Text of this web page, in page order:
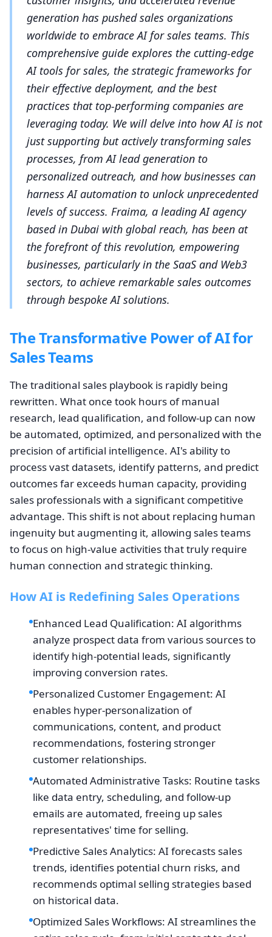
generation has pushed sales organizations
worldwide to embrace AI for sales teams. This
comprehensive guide explores the cutting-edge
AI tools for sales, the strategic frameworks for
their effective deployment, and the best
practices that top-performing companies are
leveraging today. We will delve into how AI is not
just supporting but actively transforming sales
processes, from AI lead generation to
personalized outreach, and how businesses can
harness AI automation to unlock unprecedented
levels of success. Fraima, a leading AI agency
based in Dubai with global reach, has been at
the forefront of this revolution, empowering
businesses, particularly in the SaaS and Web3
sectors, to achieve remarkable sales outcomes
through bespoke AI solutions.
The Transformative Power of AI for
Sales Teams
The traditional sales playbook is rapidly being
rewritten. What once took hours of manual
research, lead qualification, and follow-up can now
be automated, optimized, and personalized with the
precision of artificial intelligence. AI's ability to
process vast datasets, identify patterns, and predict
outcomes far exceeds human capacity, providing
sales professionals with a significant competitive
advantage. This shift is not about replacing human
ingenuity but augmenting it, allowing sales teams
to focus on high-value activities that truly require
human connection and strategic thinking.
How AI is Redefining Sales Operations
Enhanced Lead Qualification: AI algorithms
analyze prospect data from various sources to
identify high-potential leads, significantly
improving conversion rates.
Personalized Customer Engagement: AI
enables hyper-personalization of
communications, content, and product
recommendations, fostering stronger
customer relationships.
Automated Administrative Tasks: Routine tasks
like data entry, scheduling, and follow-up
emails are automated, freeing up sales
representatives' time for selling.
Predictive Sales Analytics: AI forecasts sales
trends, identifies potential churn risks, and
recommends optimal selling strategies based
on historical data.
Optimized Sales Workflows: AI streamlines the